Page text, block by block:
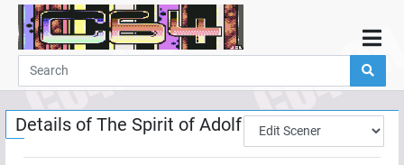
Home
Demos
Parties
Links
Details of The Spirit of Adolf H.